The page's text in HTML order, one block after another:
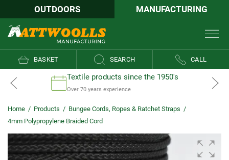
OUTDOORS MANUFACTURING
BASKET SEARCH CALL
Textile products since the 1950's
Over 70 years experience
Home / Products / Bungee Cords, Ropes & Ratchet Straps /
4mm Polypropylene Braided Cord